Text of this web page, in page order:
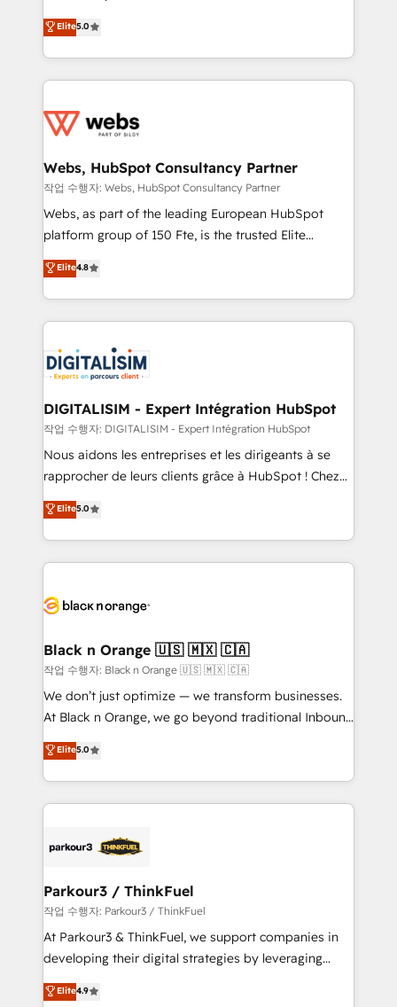
Execution • 750+ onboardings and 2,000+
implementations • Deep expertise across marketing,
BBD Boom is the HubSpot partner that can help you
to HubSpot Better. We work with your teams to
solve all your HubSpot challenges and improve user
adoption, sales process and marketing results.
the first time 🔧 Designing and optimising your
and build using HubSpot 🔌 Integrating HubSpot
with other systems 🎓 Training your teams to be
HubSpot pros 📊 Lead generation services using
HubSpot Why us? - SIX HubSpot Accreditations -
CRM, Solutions Architecture, Onboarding , Data
Migration, Custom Integration & Platform
team of 25+ experts Contact us today to help you
get more from your investment in HubSpot.
Elite5.0
Webs, HubSpot Consultancy Partner
작업 수행자: Webs, HubSpot Consultancy Partner
Webs, as part of the leading European HubSpot
platform group of 150 Fte, is the trusted Elite
HubSpot CRM Partner offering you a roadmap on
maximizing EBITDA and achieving Commercial
Excellence. With our targeted processes, we
strengthen your digital transformation and minimize
Implementation partner, we provide expertise to
drive your business forward. Since 2015 we are fully
dedicated to HubSpot and with an experienced
team (50+), we work with reputable companies in
B2B sectors such as manufacturing, SaaS and
business services. We prepare a customized
impact of your digital transformation, including a
detailed financial rationale with a focus on ROI and
embark on a transformational journey that sets your
business up for long-term success. Unlock your
business. If not now, when?
Elite4.8
DIGITALISIM - Expert Intégration HubSpot
작업 수행자: DIGITALISIM - Expert Intégration HubSpot
Nous aidons les entreprises et les dirigeants à se
rapprocher de leurs clients grâce à HubSpot ! Chez
DIGITALISIM, nous avons l'intime conviction que la
réussite des entreprises passe par l’innovation web,
le marketing digital, et la relation client ! C'est
pourquoi, nos experts sont à la fois capables de
référencement, votre stratégie digitale et le pilotage
projet HubSpot avec DIGITALISIM : 🧽 Nettoyage,
migration et intégration des bases de données. 🚀
Développement des interfaces avec vos logiciels
métiers ⚙️ Configuration de la plateforme HubSpot
Book Process & Guidelines utilisateurs 🎓
Formations des utilisateurs
Elite5.0
Black n Orange 🇺🇸 🇲🇽 🇨🇦
작업 수행자: Black n Orange 🇺🇸 🇲🇽 🇨🇦
We don’t just optimize — we transform businesses.
At Black n Orange, we go beyond traditional Inbound
Marketing with our exclusive methodologies:
BOOMS and BOOST. Together, they form a powerful
combination that has driven success for over 800
businesses worldwide. As Elite HubSpot Partners, we
strategies that integrate data-driven marketing,
companies scale faster and smarter. 🔹 BOOMS:
Demand generation for all your buyers With BOOMS,
you invest in 100% of your buyers, accelerating your
growth and positioning yourself as an undisputed
transformation process A methodology designed to
Elite5.0
Parkour3 / ThinkFuel
작업 수행자: Parkour3 / ThinkFuel
At Parkour3 & ThinkFuel, we support companies in
developing their digital strategies by leveraging
technologies and automating their marketing and
sales processes to generate growth. Our offer spans
Elite4.9